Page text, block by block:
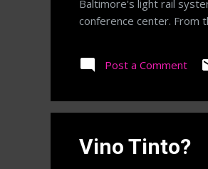
Baltimore's light rail
conference center. From
meal being a "big" meal;
routine then becomes a
Post a Comment
Vino Tinto?